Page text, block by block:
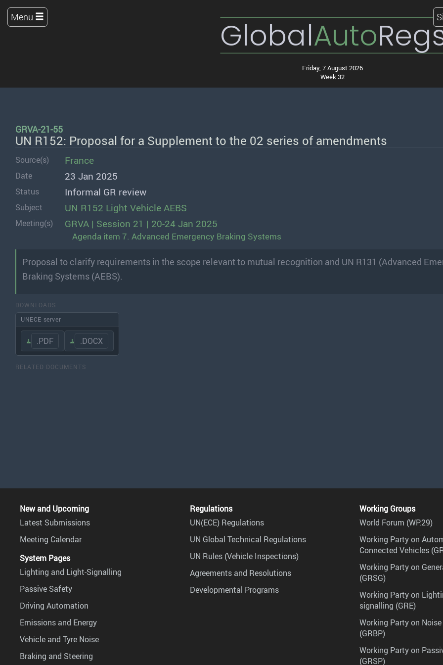
GlobalAuto
Friday, 7 August 2026
Week 32
Menu
GRVA-21-55
UN R152: Proposal for a Supplement to the 02 series of amendments
Source(s) France
Date 23 Jan 2025
Status Informal GR review
Subject UN R152 Light Vehicle AEBS
Meeting(s) GRVA | Session 21 | 20-24 Jan 2025
Agenda item 7. Advanced Emergency Braking Systems
Proposal to clarify requirements in the scope relevant to mutual recognition and UN R131 (Advanced
Braking Systems (AEBS).
DOWNLOADS
UNECE server
.PDF .DOCX
RELATED DOCUMENTS
New and Upcoming
Latest Submissions
Meeting Calendar
System Pages
Lighting and Light-Signalling
Passive Safety
Driving Automation
Emissions and Energy
Vehicle and Tyre Noise
Braking and Steering
Regulations
UN(ECE) Regulations
UN Global Technical Regulations
UN Rules (Vehicle Inspections)
Agreements and Resolutions
Developmental Programs
Working Groups
World Forum (WP.29)
Working Party on
Connected Vehicles
Working Party on
(GRSG)
Working Party on
signalling (GRE)
Working Party on
(GRBP)
Working Party on
(GRSP)